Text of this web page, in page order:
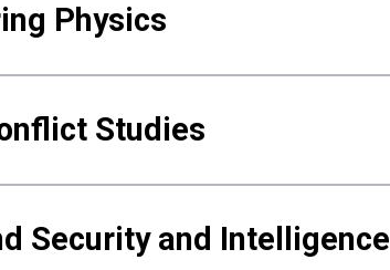
Physics
Studies
Security and Intelligence